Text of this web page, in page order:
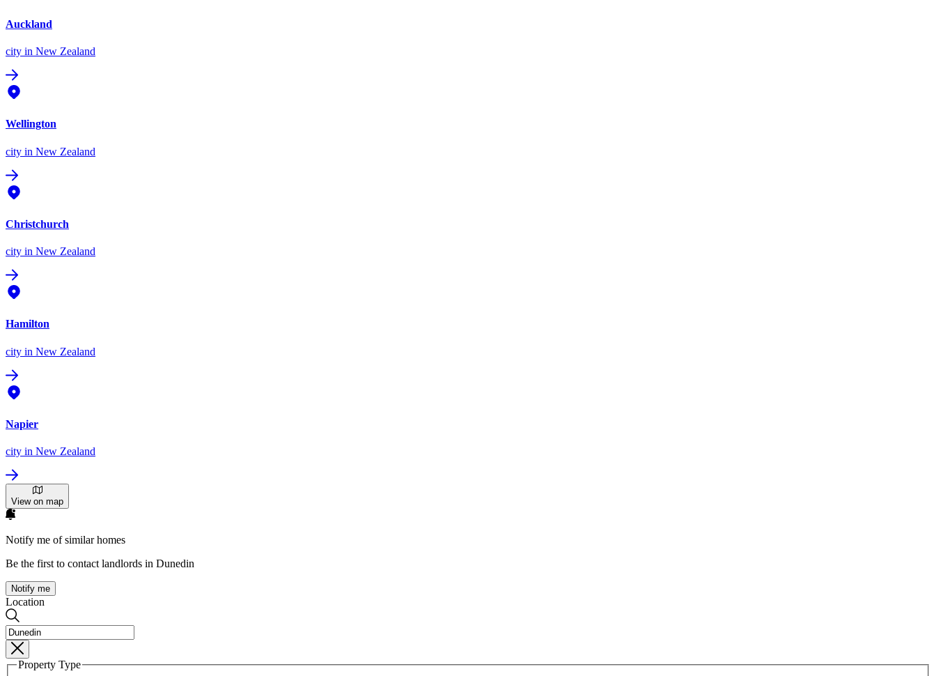
Auckland
city in New Zealand
Wellington
city in New Zealand
Christchurch
city in New Zealand
Hamilton
city in New Zealand
Napier
city in New Zealand
View on map
Notify me of similar homes
Be the first to contact landlords in Dunedin
Notify me
Location
Property Type